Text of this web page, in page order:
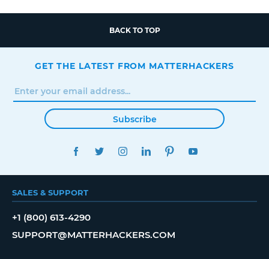
BACK TO TOP
GET THE LATEST FROM MATTERHACKERS
Subscribe
FACEBOOKTWITTERINSTAGRAMLINKEDINPINTEREST
SALES & SUPPORT
+1 (800) 613-4290
SUPPORT@MATTERHACKERS.COM